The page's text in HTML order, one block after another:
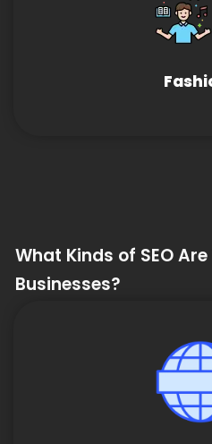
What Kinds of SEO
Businesses?